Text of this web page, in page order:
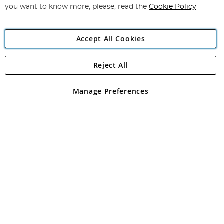
Angling Direct Plc
Angling Direct plc, 2D Wendover Road, Rackheath Industrial
registered in England and Wales No 05151321. VAT No GB 152140945
you want to know more, please, read the Cookie Policy
Accept All Cookies
Manage Preferences
Reject All